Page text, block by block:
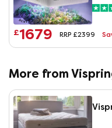
£1679 RRP £2399
More from